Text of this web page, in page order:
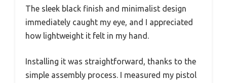
The sleek black finish and minimalist design
immediately caught my eye, and I appreciated
how lightweight it felt in my hand.
Installing it was straightforward, thanks to the
simple assembly process. I measured my pistol